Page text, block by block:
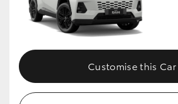
Customise this Car